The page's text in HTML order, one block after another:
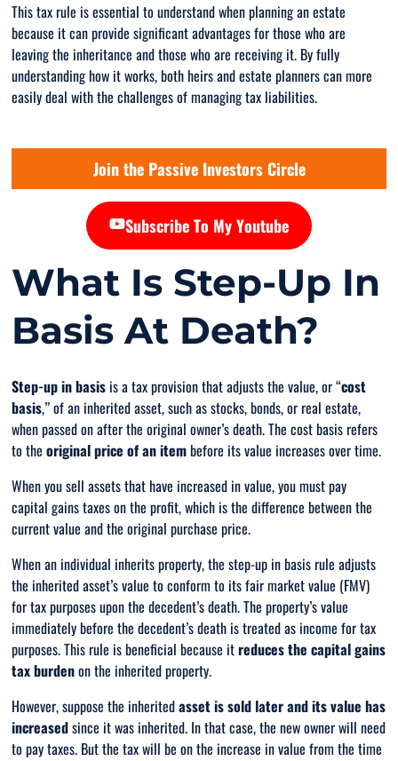
This tax rule is essential to understand when planning an estate
because it can provide significant advantages for those who are
leaving the inheritance and those who are receiving it. By fully
understanding how it works, both heirs and estate planners can more
easily deal with the challenges of managing tax liabilities.
Join the Passive Investors Circle
Subscribe To My Youtube
What Is Step-Up In
Basis At Death?
Step-up in basis is a tax provision that adjusts the value, or “cost
basis,” of an inherited asset, such as stocks, bonds, or real estate,
when passed on after the original owner’s death. The cost basis refers
to theoriginal price of an itembefore its value increases over time.
When you sell assets that have increased in value, you must pay
capital gains taxes on the profit, which is the difference between the
current value and the original purchase price.
When an individual inherits property, the step-up in basis rule adjusts
the inherited asset’s value to conform to its fair market value (FMV)
for tax purposes upon the decedent’s death. The property’s value
immediately before the decedent’s death is treated as income for tax
purposes. This rule is beneficial because itreduces the capital gains
tax burdenon the inherited property.
However, suppose the inheritedasset is sold later and its value has
increasedsince it was inherited. In that case, the new owner will need
to pay taxes. But the tax will be on the increase in value from the time